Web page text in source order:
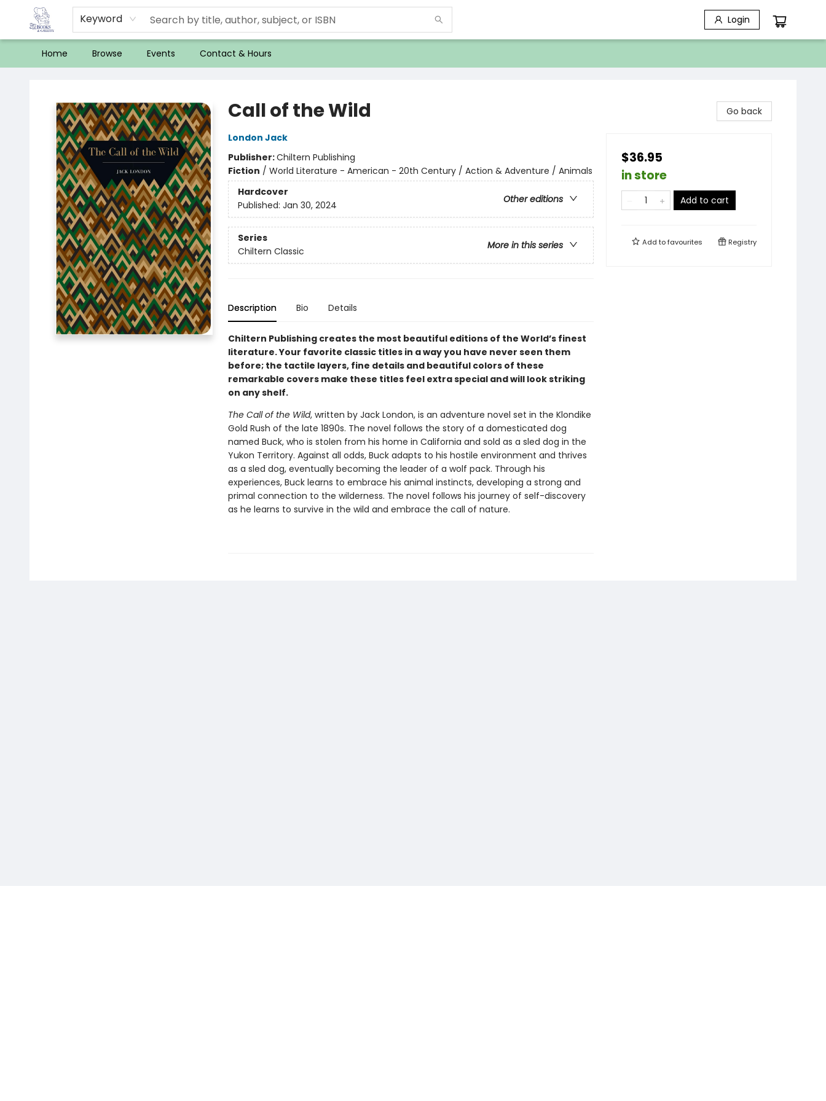
Keyword Login
Home Browse Events Contact & Hours
Call of the Wild
London Jack
Publisher:Chiltern Publishing
Fiction / World Literature - American - 20th Century / Action & Adventure / Animals
Hardcover
Other editions
Published: Jan 30, 2024
Series
More in this series
Chiltern Classic
Description Bio Details
Chiltern Publishing creates the most beautiful editions of the World’s finest
literature. Your favorite classic titles in a way you have never seen them
before; the tactile layers, fine details and beautiful colors of these
remarkable covers make these titles feel extra special and will look striking
on any shelf.
The Call of the Wild, written by Jack London, is an adventure novel set in the Klondike
Gold Rush of the late 1890s. The novel follows the story of a domesticated dog
named Buck, who is stolen from his home in California and sold as a sled dog in the
Yukon Territory. Against all odds, Buck adapts to his hostile environment and thrives
as a sled dog, eventually becoming the leader of a wolf pack. Through his
experiences, Buck learns to embrace his animal instincts, developing a strong and
primal connection to the wilderness. The novel follows his journey of self-discovery
as he learns to survive in the wild and embrace the call of nature.
Go back
$36.95
in store
Add to cart
Add tofavourites Registry